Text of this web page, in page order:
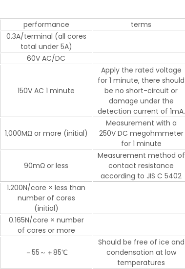
performance terms
0.3A/terminal (all cores
total under 5A)
60V AC/DC
150V AC 1 minute
Apply the rated voltage
for 1 minute, there should
be no short-circuit or
damage under the
detection current of 1mA.
1,000MΩ or more (initial)
Measurement with a
250V DC megohmmeter
for 1 minute
90mΩ or less
Measurement method of
contact resistance
according to JIS C 5402
1.200N/core × less than
number of cores
(initial)
0.165N/core × number
of cores or more
－55～＋85℃
Should be free of ice and
condensation at low
temperatures